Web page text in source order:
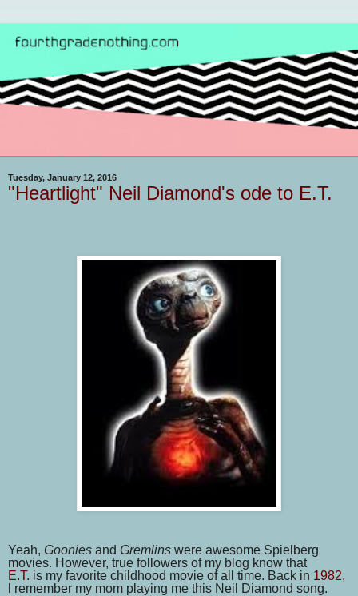
Tuesday, January 12, 2016
"Heartlight" Neil Diamond's ode to E.T.
Yeah, Goonies and Gremlins were awesome Spielberg
movies. However, true followers of my blog know that
E.T. is my favorite childhood movie of all time. Back in 1982,
l remember my mom playing me this Neil Diamond song.